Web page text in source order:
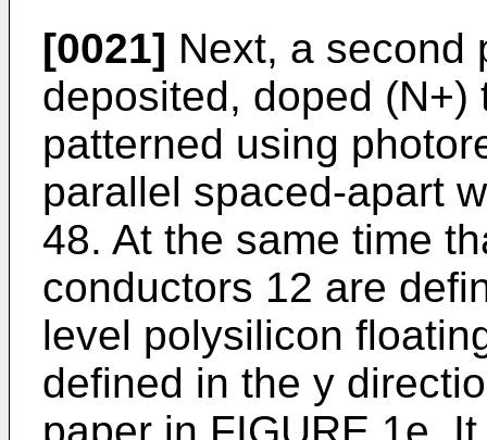
[0021] Next, a second
deposited, doped
patterned using
parallel spaced-apart
48. At the same time
conductors 12 are
level polysilicon
defined in the y